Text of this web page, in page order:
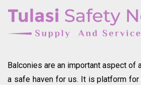
Balconies are an important aspect of
a safe haven for us. It is platform